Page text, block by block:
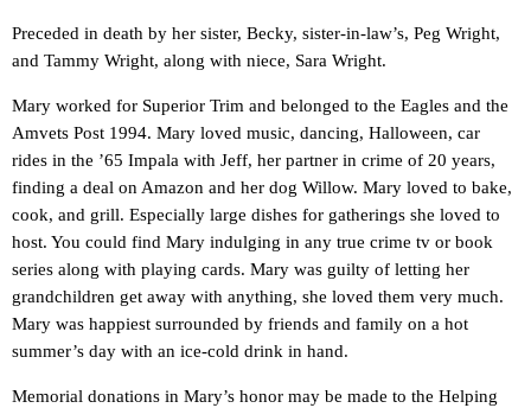
Preceded in death by her sister, Becky, sister-in-law’s, Peg Wright,
and Tammy Wright, along with niece, Sara Wright.
Mary worked for Superior Trim and belonged to the Eagles and the
Amvets Post 1994. Mary loved music, dancing, Halloween, car
rides in the ’65 Impala with Jeff, her partner in crime of 20 years,
finding a deal on Amazon and her dog Willow. Mary loved to bake,
cook, and grill. Especially large dishes for gatherings she loved to
host. You could find Mary indulging in any true crime tv or book
series along with playing cards. Mary was guilty of letting her
grandchildren get away with anything, she loved them very much.
Mary was happiest surrounded by friends and family on a hot
summer’s day with an ice-cold drink in hand.
Memorial donations in Mary’s honor may be made to the Helping